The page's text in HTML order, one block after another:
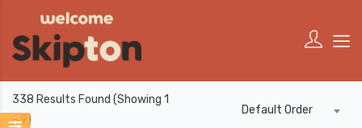
338 Results Found (Showing 1
- 9)
Default Order